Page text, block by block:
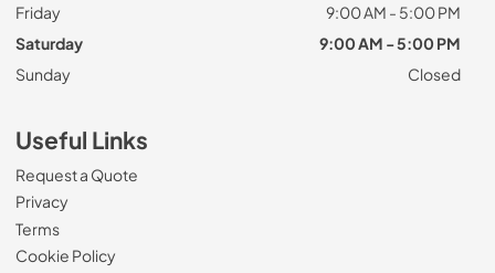
Friday
9:00 AM - 5:00 PM
Saturday
9:00 AM - 5:00 PM
Sunday
Closed
Useful Links
Request a Quote
Privacy
Terms
Cookie Policy